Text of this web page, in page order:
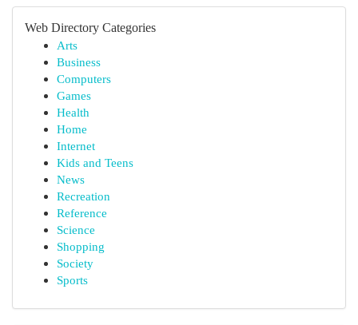
Web Directory Categories
Arts
Business
Computers
Games
Health
Home
Internet
Kids and Teens
News
Recreation
Reference
Science
Shopping
Society
Sports